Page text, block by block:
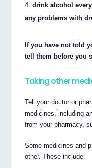
drink alcohol
any problems with
If you have not told
tell them before you
Taking other
Tell your doctor or
medicines, including
from your pharmacy,
Some medicines and
other. These include: